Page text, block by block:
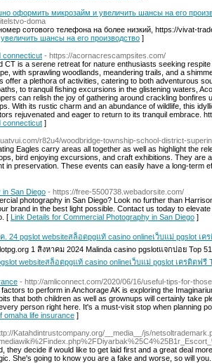
оформить микрозайм и увеличить шансы на его
doma
сотового телефона на более низкий, https://vivat-
шансы на его производство ]
connecticut - https://acornacrescampsites.com/
CT is a serene retreat for nature enthusiasts seeking
with sprawling woodlands, meandering trails, and a
offer a plethora of activities, catering to both adventurous
to tranquil fishing excursions in the glistening waters,
can relish the joy of gathering around crackling bonfires
With its rustic charm and an abundance of wildlife, this
rejuvenated and eager to return to its tranquil embrace.
connecticut ]
r82u4/woodbridge-township-school-district-
Eagles carry areas all together as well as highlight the
bird enjoying excursions, and craft exhibitions. They are
in preservation. These events can easily have a long-term
in San Diego - https://free-5500738.webadorsite.com/
photography in San Diego? Look no further than
brand in the best light possible. Contact us today to
[ Link Details for Commercial Photography in San Diego ]
. 24 pgslot websiteสล็อตpgแท้ casino onlineเว็บแม่ pgslot เค
1 สิงหาคม 2024 Malinda casino pgslotแจกบ่อย Top
websiteสล็อตpgแท้ casino onlineเว็บแม่ pgslot เครดิตฟรี
- http://amliconnect.com/2020/06/16/useful-tips-for-
to perform in Anchorage AK is exploring the
that both children as well as grownups will certainly take
person right here. It's a must-visit stop when planning
omaha life insurance ]
Katahdintrustcompany.org/__media__/js/
they decide if would like to get laid first and a great deal
She's going to know you are a fake and worse, so will